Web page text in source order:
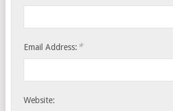
Email Address: *
Website: